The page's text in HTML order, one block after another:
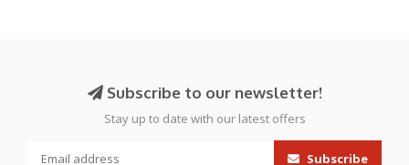
Subscribe to our newsletter!
Stay up to date with our latest offers
Subscribe